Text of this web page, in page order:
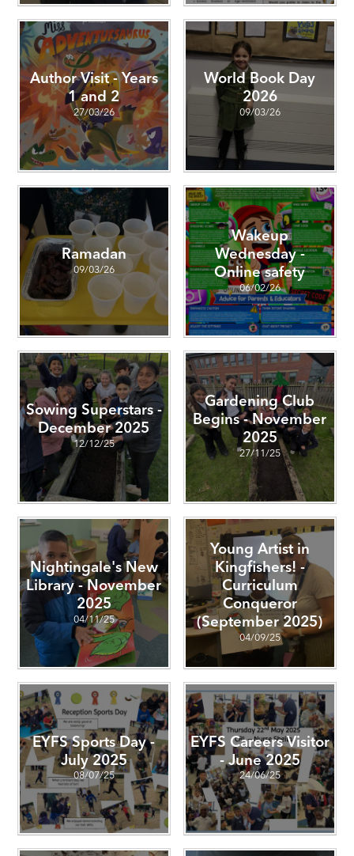
Author Visit - Years
1 and 2
27/03/26
World Book Day
2026
09/03/26
Ramadan
09/03/26
Wakeup
Wednesday -
Online safety
06/02/26
Sowing Superstars -
December 2025
12/12/25
Gardening Club
Begins - November
2025
27/11/25
Nightingale's New
Library - November
2025
04/11/25
Young Artist in
Kingfishers! -
Curriculum
Conqueror
(September 2025)
04/09/25
EYFS Sports Day -
July 2025
08/07/25
EYFS Careers Visitor
- June 2025
24/06/25